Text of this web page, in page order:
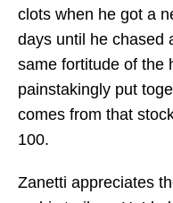
clots when he got a
days until he chased
same fortitude of the
painstakingly put
comes from that
100.
Zanetti appreciates